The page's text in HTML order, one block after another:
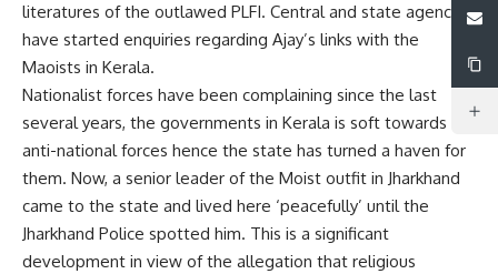
literatures of the outlawed PLFI. Central and state agencies
have started enquiries regarding Ajay’s links with the
Maoists in Kerala.
Nationalist forces have been complaining since the last
several years, the governments in Kerala is soft towards
anti-national forces hence the state has turned a haven for
them. Now, a senior leader of the Moist outfit in Jharkhand
came to the state and lived here ‘peacefully’ until the
Jharkhand Police spotted him. This is a significant
development in view of the allegation that religious